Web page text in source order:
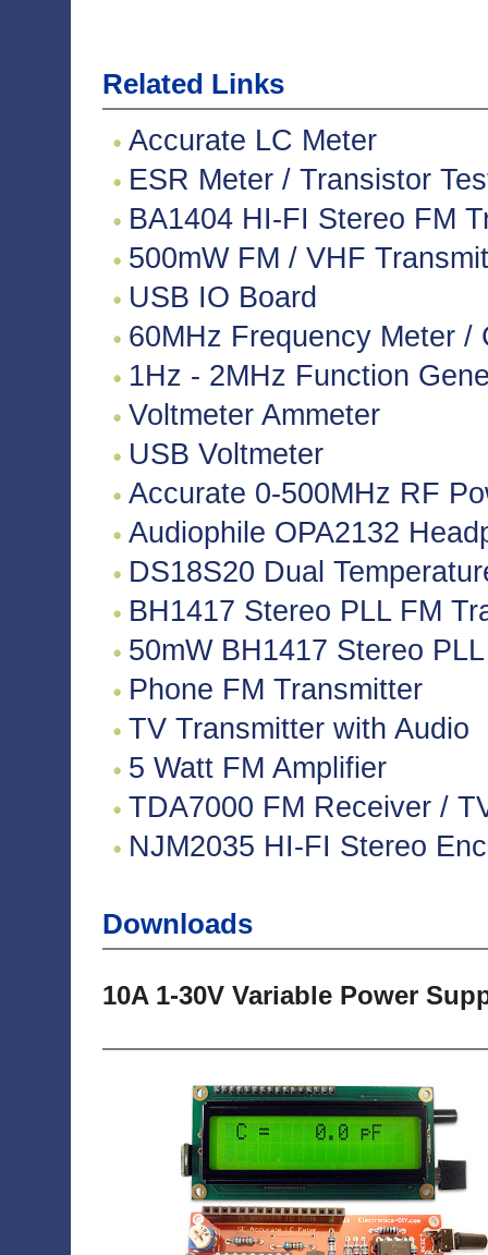
Related Links
Accurate LC Meter
ESR Meter / Transistor
BA1404 HI-FI Stereo FM
500mW FM / VHF
USB IO Board
60MHz Frequency Meter /
1Hz - 2MHz Function
Voltmeter Ammeter
USB Voltmeter
Accurate 0-500MHz RF
Audiophile OPA2132
DS18S20 Dual
BH1417 Stereo PLL FM
50mW BH1417 Stereo
Phone FM Transmitter
TV Transmitter with Audio
5 Watt FM Amplifier
TDA7000 FM Receiver /
NJM2035 HI-FI Stereo
Downloads
10A 1-30V Variable Power